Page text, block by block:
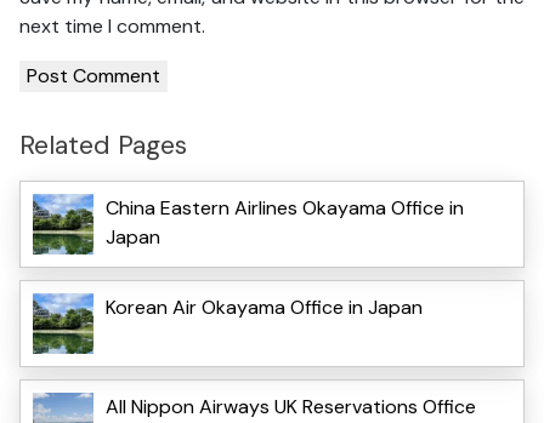
next time I comment.
Related Pages
China Eastern Airlines Okayama Office in
Japan
Korean Air Okayama Office in Japan
All Nippon Airways UK Reservations Office